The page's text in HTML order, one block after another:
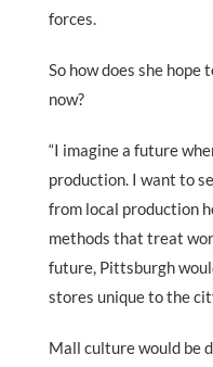
forces.
So how does she hope
now?
“I imagine a future
production. I want to
from local production
methods that treat
future, Pittsburgh
stores unique to the
Mall culture would be